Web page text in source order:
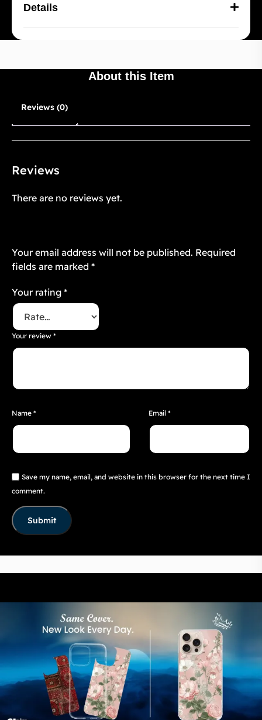
Details
About this Item
Reviews (0)
Reviews
There are no reviews yet.
Your email address will not be published. Required
fields are marked *
Your rating *
Your review *
Name * Email *
Save my name, email, and website in this browser for the next time I
comment.